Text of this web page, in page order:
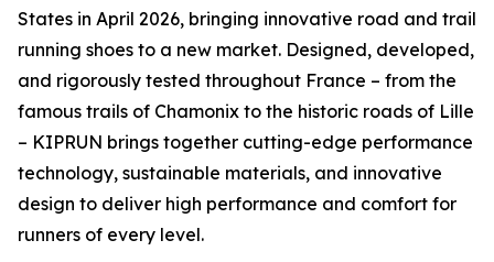
States in April 2026, bringing innovative road and trail
running shoes to a new market. Designed, developed,
and rigorously tested throughout France – from the
famous trails of Chamonix to the historic roads of Lille
– KIPRUN brings together cutting-edge performance
technology, sustainable materials, and innovative
design to deliver high performance and comfort for
runners of every level.